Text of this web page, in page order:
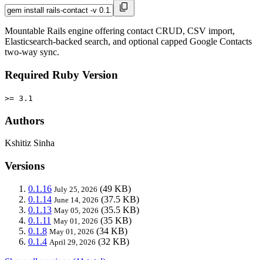
Mountable Rails engine offering contact CRUD, CSV import,
Elasticsearch-backed search, and optional capped Google Contacts
two-way sync.
Required Ruby Version
>= 3.1
Authors
Kshitiz Sinha
Versions
0.1.16 July 25, 2026 (49 KB)
0.1.14 June 14, 2026 (37.5 KB)
0.1.13 May 05, 2026 (35.5 KB)
0.1.11 May 01, 2026 (35 KB)
0.1.8 May 01, 2026 (34 KB)
0.1.4 April 29, 2026 (32 KB)